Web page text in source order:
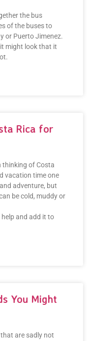
the bus
of the buses to
or Puerto Jimenez.
might look that it
Rica for
thinking of Costa
vacation time one
adventure, but
be cold, muddy or
and add it to
You Might
are sadly not